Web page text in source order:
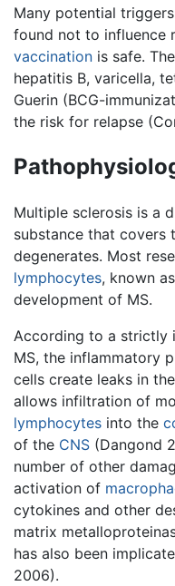
Many potential
found not to influence
vaccination is safe.
hepatitis B, varicella,
Guerin (BCG-
the risk for relapse
Multiple sclerosis is a
substance that covers
degenerates. Most
lymphocytes, known as
development of MS.
According to a strictly
MS, the inflammatory
cells create leaks in
allows infiltration of
lymphocytes into the
of the CNS (Dangond
number of other
activation of
cytokines and other
matrix
has also been
2006).